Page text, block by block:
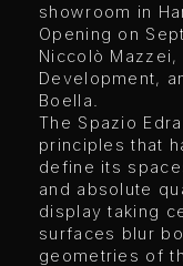
showroom in
Opening on
Niccolò
Development,
Boella.
The Spazio
principles that
define its
and absolute
display taking
surfaces blur
geometries of